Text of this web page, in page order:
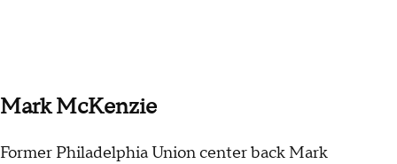
Mark McKenzie
Former Philadelphia Union center back Mark